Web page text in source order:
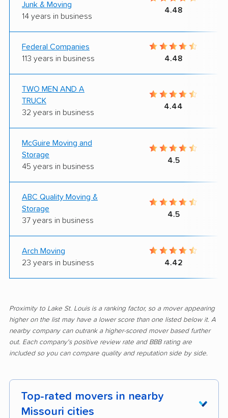
Junk & Moving
14 years in business
4.48
Federal Companies
113 years in business
4.48
TWO MEN AND A
TRUCK
32 years in business
4.44
McGuire Moving and
Storage
45 years in business
4.5
ABC Quality Moving &
Storage
37 years in business
4.5
Arch Moving
23 years in business
4.42
Proximity to Lake St. Louis is a ranking factor, so a mover appearing
higher on the list may have a lower score than one listed below it. A
nearby company can outrank a higher-scored mover based further
out. Each company's positive review rate and BBB rating are
included so you can compare quality and reputation side by side.
Top-rated movers in nearby
Missouri cities